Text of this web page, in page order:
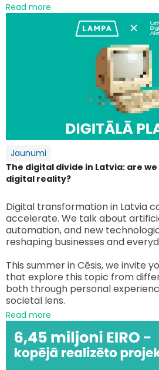
Read more
Jaunumi
The digital divide in Latvia: are
digital reality?
Digital transformation in Latvia
accelerate. We talk about
automation, and new
reshaping businesses and
This summer in Cēsis, we invite
that explore this topic from
both through personal
societal lens.
Read more